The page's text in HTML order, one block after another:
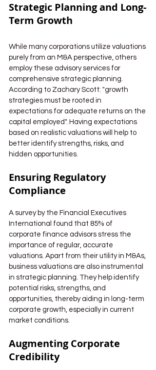
Strategic Planning and Long-
Term Growth
While many corporations utilize valuations
purely from an M&A perspective, others
employ these advisory services for
comprehensive strategic planning.
According to Zachary Scott: "growth
strategies must be rooted in
expectations for adequate returns on the
capital employed". Having expectations
based on realistic valuations will help to
better identify strengths, risks, and
hidden opportunities.
Ensuring Regulatory
Compliance
A survey by the Financial Executives
International found that 85% of
corporate finance advisors stress the
importance of regular, accurate
valuations. Apart from their utility in M&As,
business valuations are also instrumental
in strategic planning. They help identify
potential risks, strengths, and
opportunities, thereby aiding in long-term
corporate growth, especially in current
market conditions.
Augmenting Corporate
Credibility